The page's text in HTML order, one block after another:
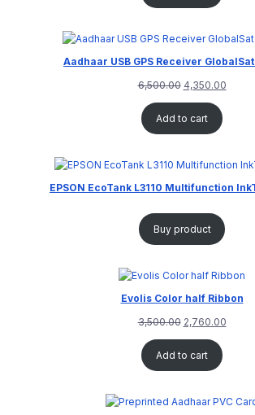
Aadhaar USB GPS Receiver GlobalSat
6,500.00 4,350.00
Add to cart
EPSON EcoTank L3110 Multifunction
Buy product
Evolis Color half Ribbon
3,500.00 2,760.00
Add to cart